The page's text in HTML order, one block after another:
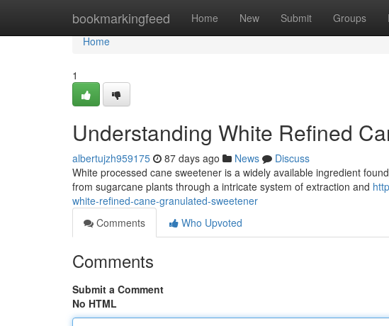
bookmarkingfeed Home New Submit Groups
Home
Home
1
Understanding White Refined
albertujzh959175 87 days ago News
Discuss
White processed cane sweetener is a widely available ingredient
from sugarcane plants through a intricate system of extraction and
white-refined-cane-granulated-sweetener
Comments
Who Upvoted
Comments
Submit a Comment
No HTML